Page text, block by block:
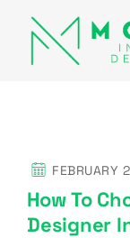
FEBRUARY
How To
Designer